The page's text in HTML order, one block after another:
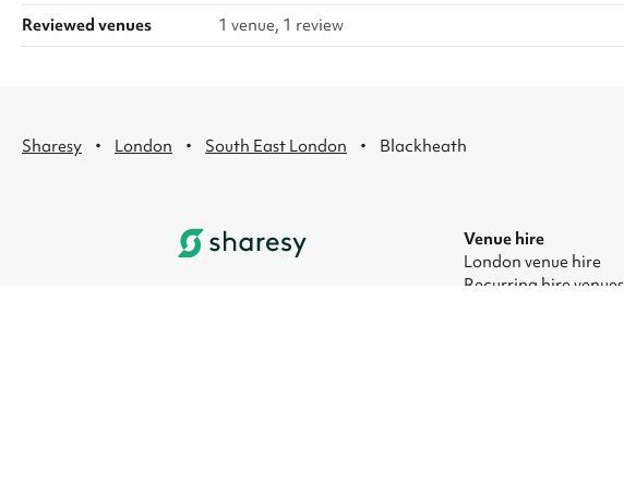
Reviewed venues
1 venue, 1 review
Sharesy · London · South East London · Blackheath
Venue hire
London venue hire
Recurring hire venues